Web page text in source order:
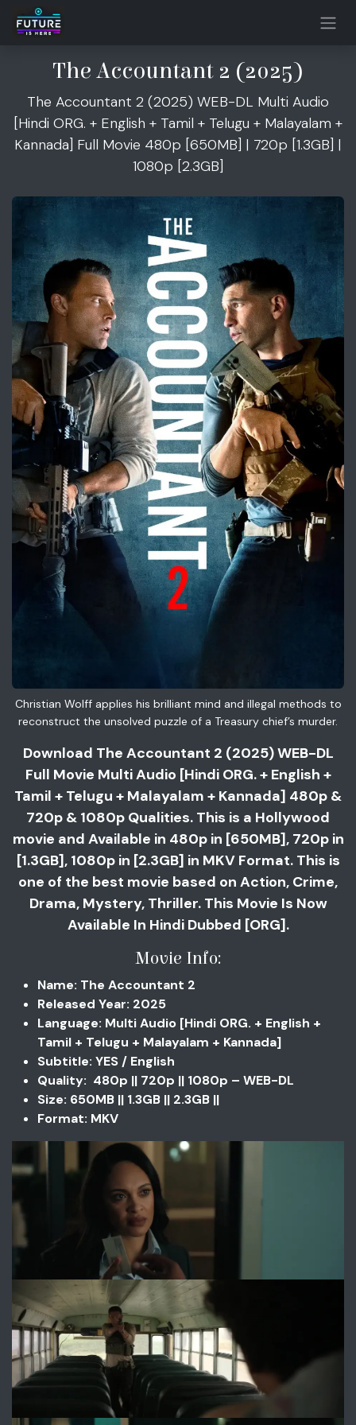
Skip to Content
The Accountant 2 (2025)
The Accountant 2 (2025) WEB-DL Multi Audio
[Hindi ORG. + English + Tamil + Telugu + Malayalam +
Kannada] Full Movie 480p [650MB] | 720p [1.3GB] |
1080p [2.3GB]
Christian Wolff applies his brilliant mind and illegal methods to
reconstruct the unsolved puzzle of a Treasury chief’s murder.
Download The Accountant 2 (2025) WEB-DL
Full Movie Multi Audio [Hindi ORG. + English +
Tamil + Telugu + Malayalam + Kannada] 480p &
720p & 1080p Qualities. This is a Hollywood
movie and Available in 480p in [650MB], 720p in
[1.3GB], 1080p in [2.3GB] in MKV Format. This is
one of the best movie based on Action, Crime,
Drama, Mystery, Thriller. This Movie Is Now
Available In Hindi Dubbed [ORG].
Movie Info:
Name: The Accountant 2
Released Year: 2025
Language: Multi Audio [Hindi ORG. + English +
Tamil + Telugu + Malayalam + Kannada]
Subtitle: YES / English
Quality: 480p || 720p || 1080p – WEB-DL
Size: 650MB || 1.3GB || 2.3GB ||
Format: MKV